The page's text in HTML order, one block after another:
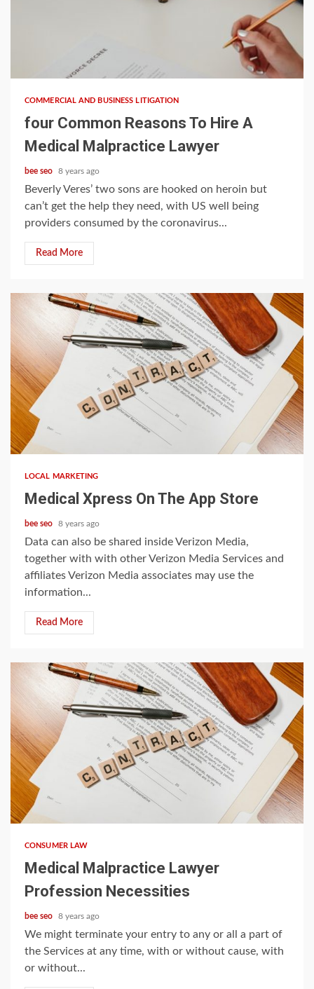
COMMERCIAL AND BUSINESS LITIGATION
four Common Reasons To Hire A
Medical Malpractice Lawyer
bee seo 8 years ago
Beverly Veres’ two sons are hooked on heroin but
can’t get the help they need, with US well being
providers consumed by the coronavirus...
Read More
5 min read
LOCAL MARKETING
‎Medical Xpress On The App Store
bee seo 8 years ago
Data can also be shared inside Verizon Media,
together with with other Verizon Media Services and
affiliates Verizon Media associates may use the
information...
Read More
5 min read
CONSUMER LAW
Medical Malpractice Lawyer
Profession Necessities
bee seo 8 years ago
We might terminate your entry to any or all a part of
the Services at any time, with or without cause, with
or without...